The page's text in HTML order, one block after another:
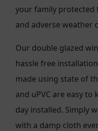
your family
and adverse weather
Our double glazed
hassle free
made using state of
and uPVC are easy
day installed. Simply
with a damp cloth